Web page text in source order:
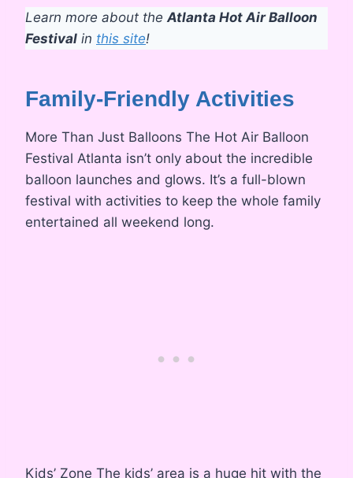
Learn more about theAtlanta Hot Air Balloon
Festival in this site!
Family-Friendly Activities
More Than Just Balloons The Hot Air Balloon
Festival Atlanta isn’t only about the incredible
balloon launches and glows. It’s a full-blown
festival with activities to keep the whole family
entertained all weekend long.
Kids’ Zone The kids’ area is a huge hit with the